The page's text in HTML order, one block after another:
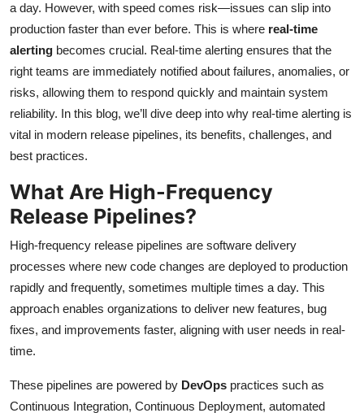
a day. However, with speed comes risk—issues can slip into
production faster than ever before. This is where real-time
alerting becomes crucial. Real-time alerting ensures that the
right teams are immediately notified about failures, anomalies, or
risks, allowing them to respond quickly and maintain system
reliability. In this blog, we’ll dive deep into why real-time alerting is
vital in modern release pipelines, its benefits, challenges, and
best practices.
What Are High-Frequency
Release Pipelines?
High-frequency release pipelines are software delivery
processes where new code changes are deployed to production
rapidly and frequently, sometimes multiple times a day. This
approach enables organizations to deliver new features, bug
fixes, and improvements faster, aligning with user needs in real-
time.
These pipelines are powered by DevOps practices such as
Continuous Integration, Continuous Deployment, automated